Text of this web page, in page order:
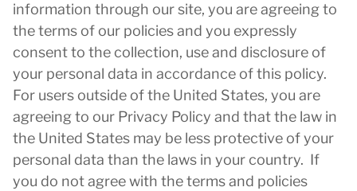
information through our site, you are agreeing to
the terms of our policies and you expressly
consent to the collection, use and disclosure of
your personal data in accordance of this policy.
For users outside of the United States, you are
agreeing to our Privacy Policy and that the law in
the United States may be less protective of your
personal data than the laws in your country. If
you do not agree with the terms and policies